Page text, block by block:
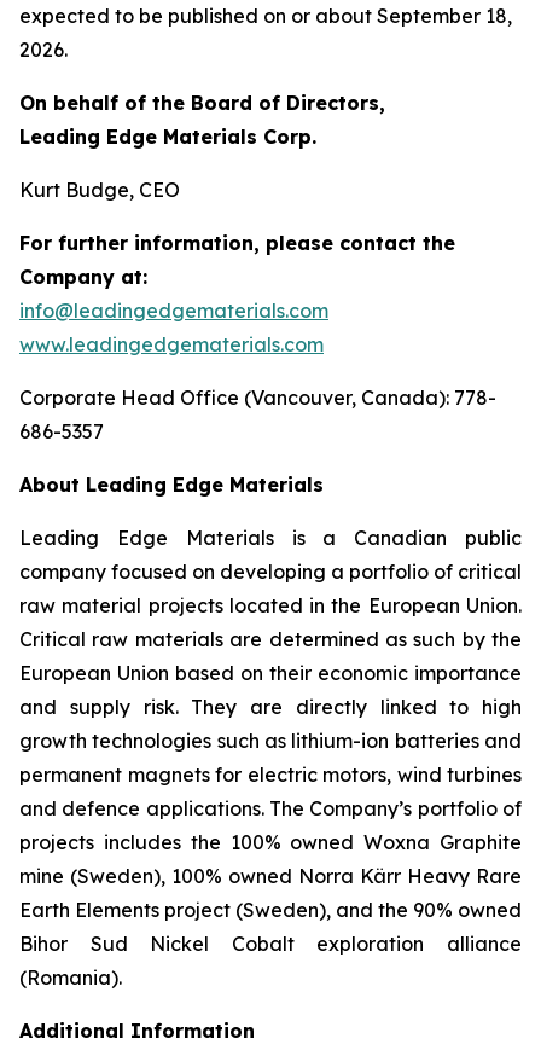
expected to be published on or about September 18,
2026.
On behalf of the Board of Directors,
Leading Edge Materials Corp.
Kurt Budge, CEO
For further information, please contact the
Company at:
info@leadingedgematerials.com
www.leadingedgematerials.com
Corporate Head Office (Vancouver, Canada): 778-
686-5357
About Leading Edge Materials
Leading Edge Materials is a Canadian public
company focused on developing a portfolio of critical
raw material projects located in the European Union.
Critical raw materials are determined as such by the
European Union based on their economic importance
and supply risk. They are directly linked to high
growth technologies such as lithium-ion batteries and
permanent magnets for electric motors, wind turbines
and defence applications. The Company’s portfolio of
projects includes the 100% owned Woxna Graphite
mine (Sweden), 100% owned Norra Kärr Heavy Rare
Earth Elements project (Sweden), and the 90% owned
Bihor Sud Nickel Cobalt exploration alliance
(Romania).
Additional Information